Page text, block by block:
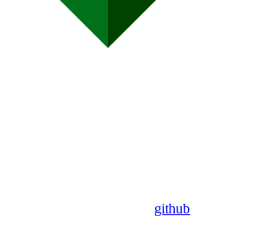
github